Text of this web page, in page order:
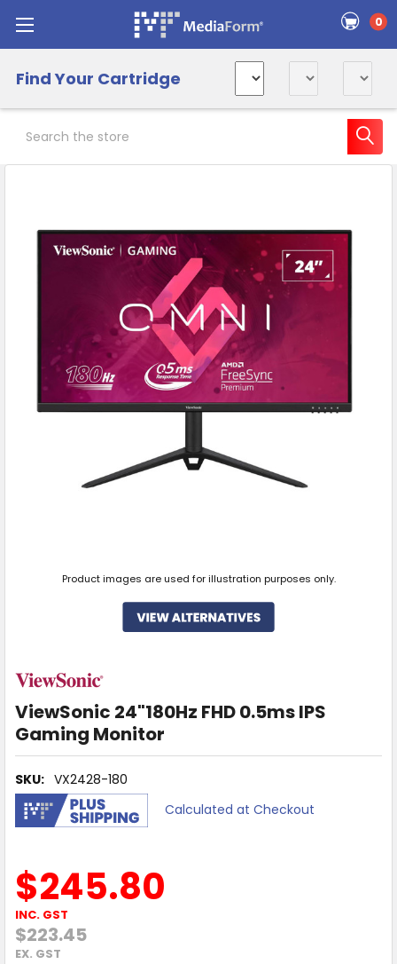
0
Find Your Cartridge
ViewSonic 24"180Hz FHD 0.5ms IPS
Gaming Monitor
SKU: VX2428-180
Calculated at Checkout
Product images are used for illustration purposes only.
$245.80
INC. GST
$223.45
EX. GST